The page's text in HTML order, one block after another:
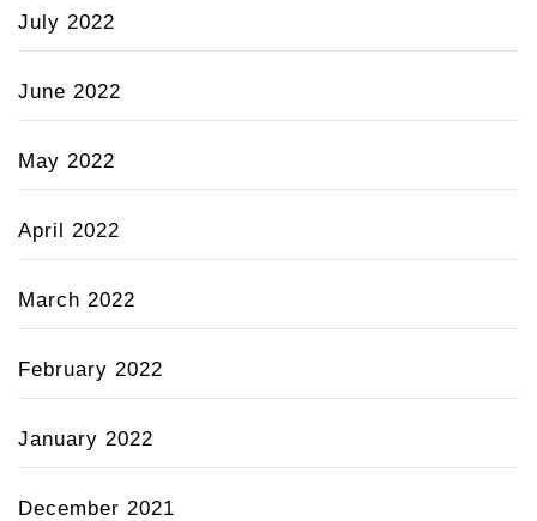
July 2022
June 2022
May 2022
April 2022
March 2022
February 2022
January 2022
December 2021